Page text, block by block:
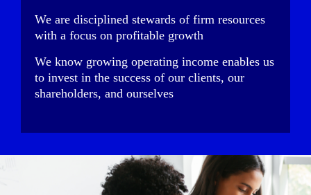
We are disciplined stewards of firm resources
with a focus on profitable growth
We know growing operating income enables us
to invest in the success of our clients, our
shareholders, and ourselves